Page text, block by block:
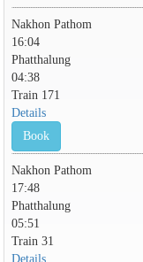
Nakhon Pathom
16:04
Phatthalung
04:38
Train 171
Details
Book
Nakhon Pathom
17:48
Phatthalung
05:51
Train 31
Details